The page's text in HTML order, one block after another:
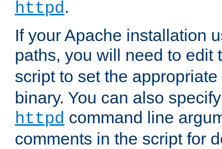
httpd.
If your Apache installation
paths, you will need to edit
script to set the
binary. You can also
httpd command line
comments in the script for